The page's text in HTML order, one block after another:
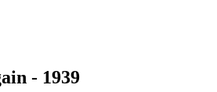
- 1939